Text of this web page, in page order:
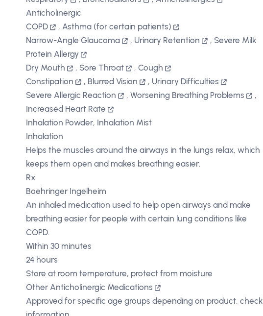
Anticholinergic
COPD , Asthma (for certain patients)
Narrow-Angle Glaucoma , Urinary Retention , Severe Milk
Protein Allergy
Dry Mouth , Sore Throat ,Cough
Constipation , Blurred Vision , Urinary Difficulties
Severe Allergic Reaction ,Worsening Breathing Problems
,
Increased Heart Rate
Inhalation Powder, Inhalation Mist
Inhalation
Helps the muscles around the airways in the lungs relax, which
keeps them open and makes breathing easier.
Rx
Boehringer Ingelheim
An inhaled medication used to help open airways and make
breathing easier for people with certain lung conditions like
COPD.
Within 30 minutes
24 hours
Store at room temperature, protect from moisture
Other Anticholinergic Medications
Approved for specific age groups depending on product, check